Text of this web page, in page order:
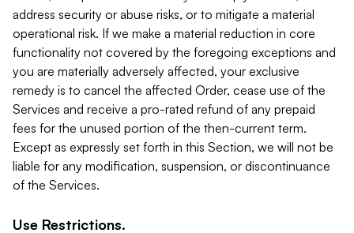
address security or abuse risks, or to mitigate a material
operational risk. If we make a material reduction in core
functionality not covered by the foregoing exceptions and
you are materially adversely affected, your exclusive
remedy is to cancel the affected Order, cease use of the
Services and receive a pro-rated refund of any prepaid
fees for the unused portion of the then-current term.
Except as expressly set forth in this Section, we will not be
liable for any modification, suspension, or discontinuance
of the Services.
Use Restrictions.